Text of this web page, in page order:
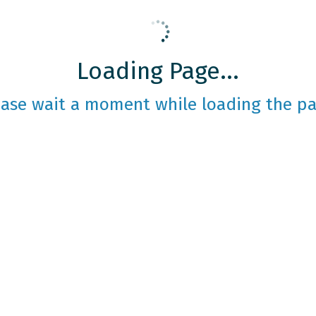
Loading Page...
wait a moment while loading the